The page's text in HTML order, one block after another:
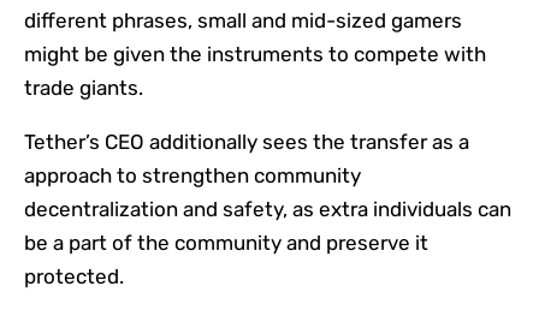
different phrases, small and mid-sized gamers
might be given the instruments to compete with
trade giants.
Tether’s CEO additionally sees the transfer as a
approach to strengthen community
decentralization and safety, as extra individuals can
be a part of the community and preserve it
protected.